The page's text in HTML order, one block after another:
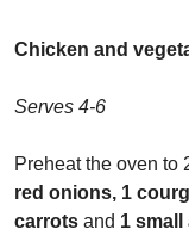
Chicken and
Serves 4-6
Preheat the oven to
red onions, 1
carrots and 1